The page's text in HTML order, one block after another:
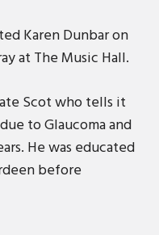
Karen Dunbar on
at The Music Hall.
Scot who tells it
to Glaucoma and
He was educated
before